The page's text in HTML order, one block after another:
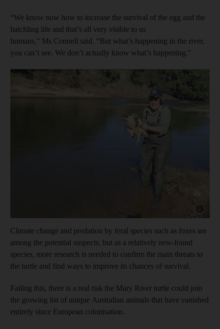
“We know now how to increase the survival of the egg and the
hatchling life and that’s all very visible to us
humans,” Ms Connell said. “But what’s happening in the river,
you can’t see. We don’t actually know what’s happening.”
Climate change and predation by feral species such as foxes are
among the potential suspects, but as a relatively new-found
species, more research is needed to confirm the main threats to
the turtle and find ways to improve its chances of survival.
Failing this, there is a real risk the Mary River turtle could join
the growing list of unique Australian animals that have vanished
entirely since European colonisation.